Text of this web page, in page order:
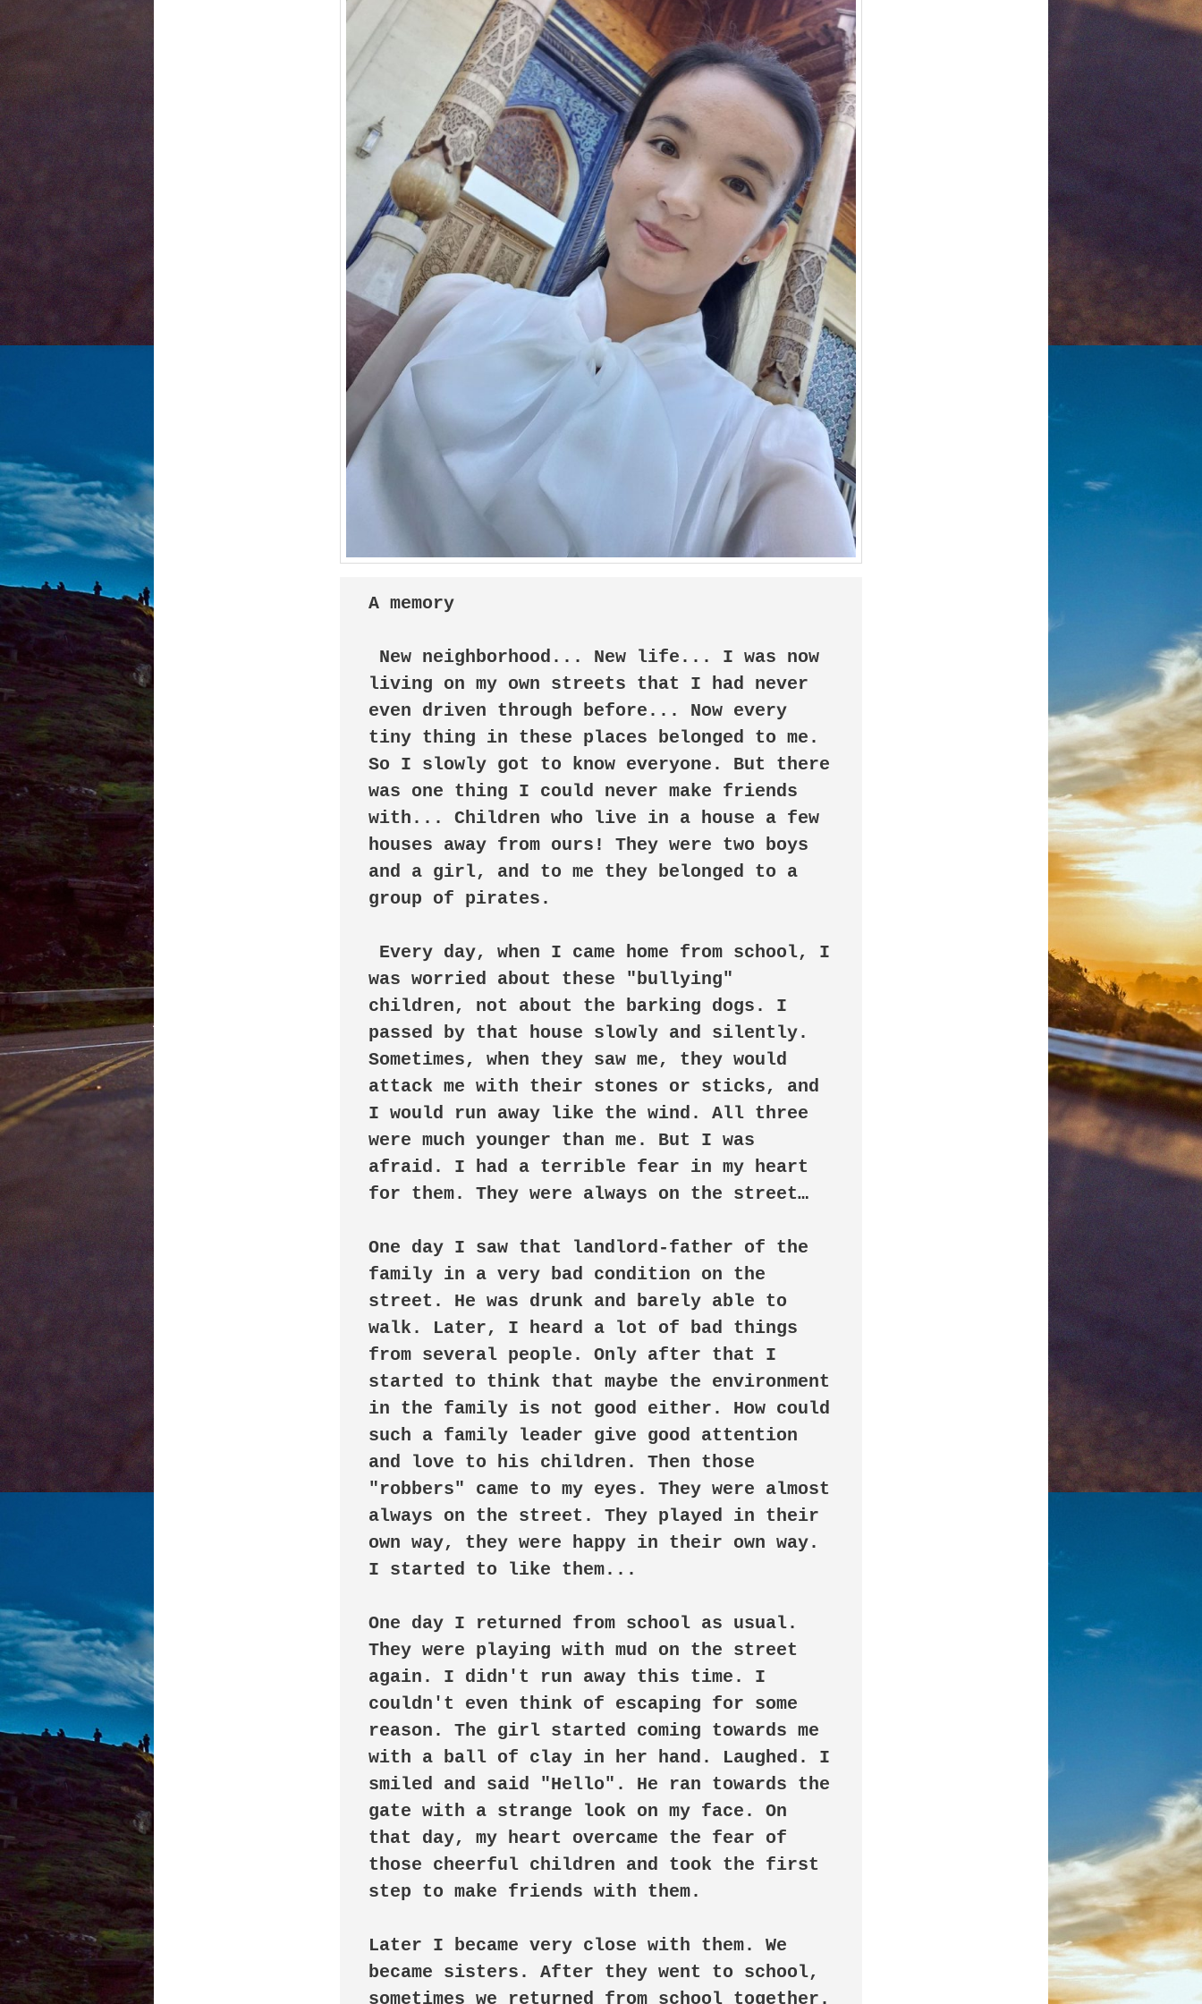
A memory
living on my own streets that I had never
even driven through before... Now every
tiny thing in these places belonged to me.
So I slowly got to know everyone. But there
was one thing I could never make friends
with... Children who live in a house a few
houses away from ours! They were two boys
and a girl, and to me they belonged to a
group of pirates.
was worried about these "bullying"
children, not about the barking dogs. I
passed by that house slowly and silently.
Sometimes, when they saw me, they would
attack me with their stones or sticks, and
I would run away like the wind. All three
were much younger than me. But I was
afraid. I had a terrible fear in my heart
for them. They were always on the street…
One day I saw that landlord-father of the
family in a very bad condition on the
street. He was drunk and barely able to
walk. Later, I heard a lot of bad things
from several people. Only after that I
started to think that maybe the environment
in the family is not good either. How could
such a family leader give good attention
and love to his children. Then those
"robbers" came to my eyes. They were almost
always on the street. They played in their
own way, they were happy in their own way.
I started to like them...
One day I returned from school as usual.
They were playing with mud on the street
again. I didn't run away this time. I
couldn't even think of escaping for some
reason. The girl started coming towards me
with a ball of clay in her hand. Laughed. I
smiled and said "Hello". He ran towards the
gate with a strange look on my face. On
that day, my heart overcame the fear of
those cheerful children and took the first
step to make friends with them.
Later I became very close with them. We
became sisters. After they went to school,
sometimes we returned from school together.